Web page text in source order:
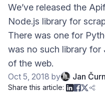
We’ve released the
Node.js library for
There was one for
was no such library for
of the web.
Oct 5, 2018 by Jan Čurn
Share this article: